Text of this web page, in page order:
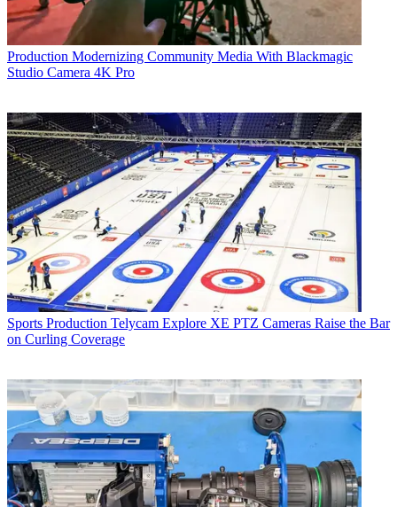
Production Modernizing Community Media With Blackmagic
Studio Camera 4K Pro
Sports Production Telycam Explore XE PTZ Cameras Raise the Bar
on Curling Coverage